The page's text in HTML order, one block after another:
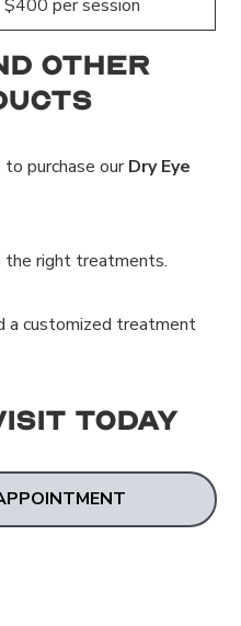
$400 per session
Other
purchase ourDry Eye
the right treatments.
a customized treatment
Today